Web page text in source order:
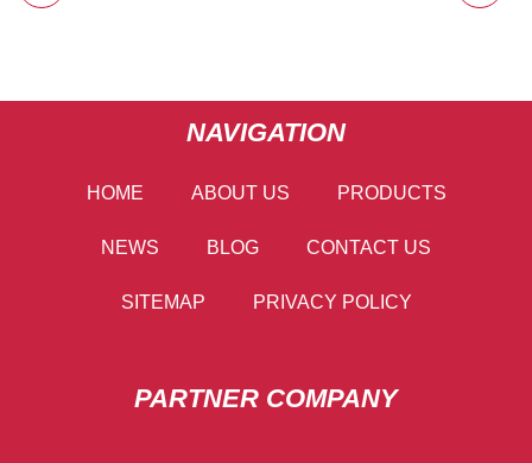
NAVIGATION
HOME ABOUT US PRODUCTS
NEWS BLOG CONTACT US
SITEMAP PRIVACY POLICY
PARTNER COMPANY